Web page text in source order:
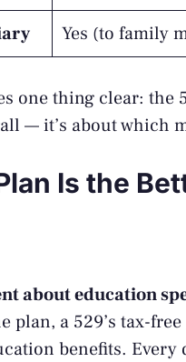
Yes (to family
one thing clear: the
— it’s about which
Is the
about education
plan, a 529’s tax-
benefits.